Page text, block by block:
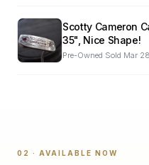
Scotty Cameron
35", Nice Shape!
Pre-Owned·Sold Mar
02 · AVAILABLE NOW